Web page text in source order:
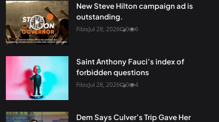
New Steve Hilton campaign ad is
outstanding.
FibisJul 28, 2026 0 6
Saint Anthony Fauci’s index of
forbidden questions
FibisJul 28, 2026 0 4
Dem Says Culver’s Trip Gave Her